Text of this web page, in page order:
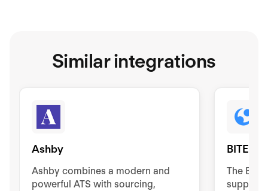
Similar integrations
Ashby
Ashby combines a modern and
powerful ATS with sourcing,
BITE
The